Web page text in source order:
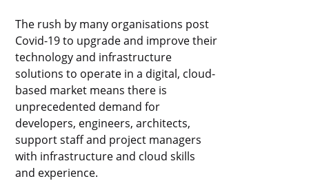
The rush by many organisations post
Covid-19 to upgrade and improve their
technology and infrastructure
solutions to operate in a digital, cloud-
based market means there is
unprecedented demand for
developers, engineers, architects,
support staff and project managers
with infrastructure and cloud skills
and experience.